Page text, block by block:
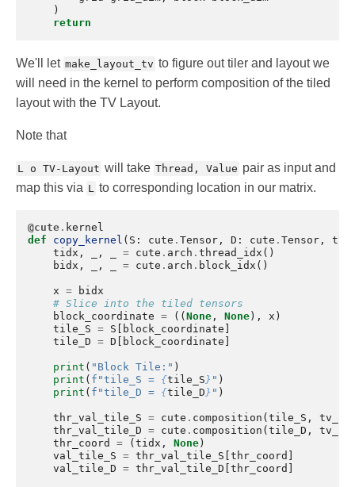
)
return
We'll let make_layout_tv to figure out tiler and layout we
will need in the kernel to perform composition of the tiled
layout with the TV Layout.
Note that
L o TV-Layout will take Thread, Value pair as input and
map this via L to corresponding location in our matrix.
@cute . kernel
def
copy_kernel ( S : cute . Tensor , D : cute . Tensor ,
tidx , , = cute . arch . thread_idx ()
bidx , , = cute . arch . block_idx ()
x =
bidx
# Slice into the tiled tensors
block_coordinate = (( None , None ), x )
tile_S = S block_coordinate
tile_D = D block_coordinate
print ( "Block Tile:" )
print ( f "tile_S = {tile_S } " )
print ( f "tile_D = {tile_D } " )
thr_val_tile_S = cute . composition ( tile_S ,
thr_val_tile_D = cute . composition ( tile_D ,
thr_coord
= ( tidx , None )
val_tile_S = thr_val_tile_S thr_coord
val_tile_D = thr_val_tile_D thr_coord